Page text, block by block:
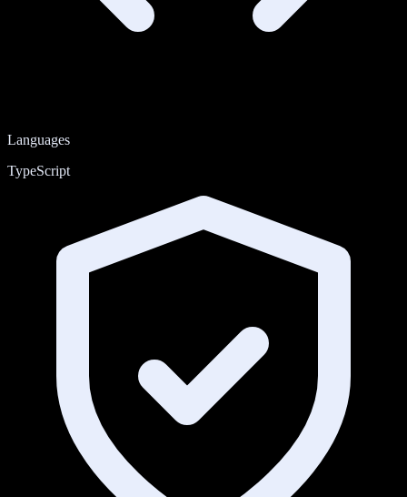
Languages
TypeScript